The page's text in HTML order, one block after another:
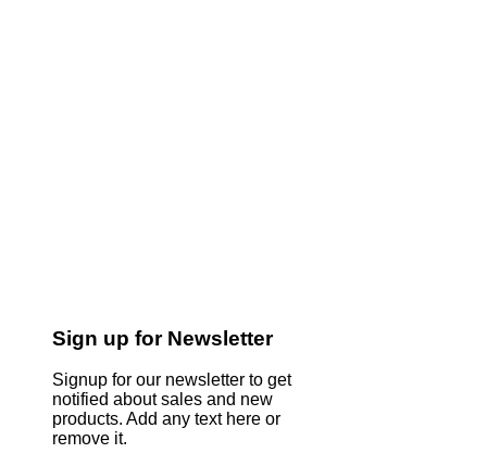
Sign up for Newsletter
Signup for our newsletter to get
notified about sales and new
products. Add any text here or
remove it.